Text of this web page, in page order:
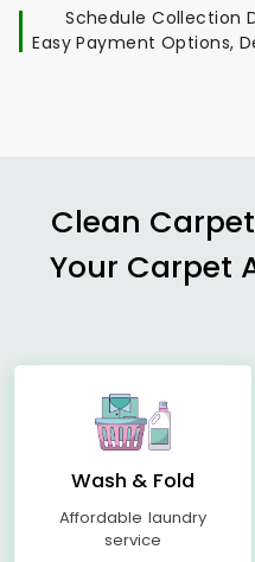
Schedule Collection
Easy Payment Options,
Clean
Your Carpet
Wash & Fold
Affordable laundry
service